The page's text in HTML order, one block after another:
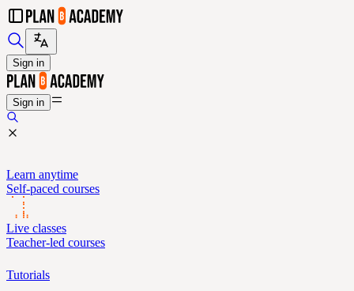
Sign in
Sign in
Learn anytime
Self-paced courses
Live classes
Teacher-led courses
Tutorials